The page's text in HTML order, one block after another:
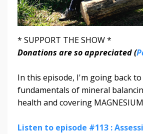
* SUPPORT THE SHOW *
Donations are so appreciated (
In this episode, I'm going back
fundamentals of mineral
health and covering
Listen to episode #113 :